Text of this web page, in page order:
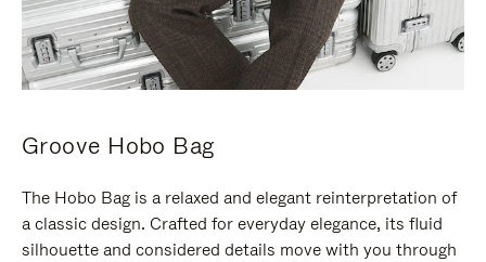
Groove Hobo Bag
The Hobo Bag is a relaxed and elegant reinterpretation of
a classic design. Crafted for everyday elegance, its fluid
silhouette and considered details move with you through